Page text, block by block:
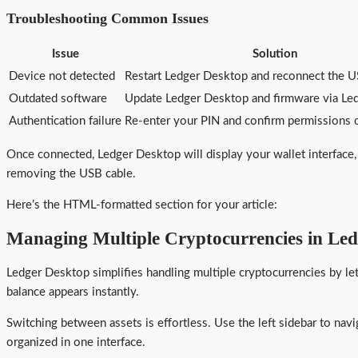
Troubleshooting Common Issues
Issue
Solution
Device not detected
Restart Ledger Desktop and reconnect the
Outdated software
Update Ledger Desktop and firmware via
Authentication failure Re-enter your PIN and confirm permissions
Once connected, Ledger Desktop will display your wallet
removing the USB cable.
Here’s the HTML-formatted section for your article:
Managing Multiple Cryptocurrencies in
Ledger Desktop simplifies handling multiple cryptocurrencies by
balance appears instantly.
Switching between assets is effortless. Use the left sidebar to
organized in one interface.